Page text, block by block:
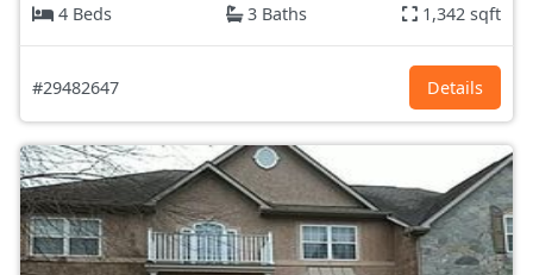
4 Beds
3 Baths 1,342 sqft
#29482647 Details